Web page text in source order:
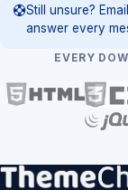
Still unsure? Email
answer every
EVERY